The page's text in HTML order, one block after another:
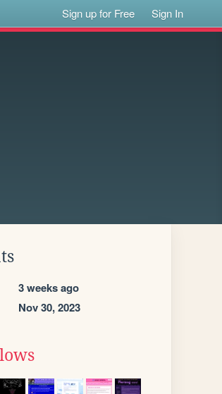
Sign up for Free Sign In
3 weeks ago
Nov 30, 2023